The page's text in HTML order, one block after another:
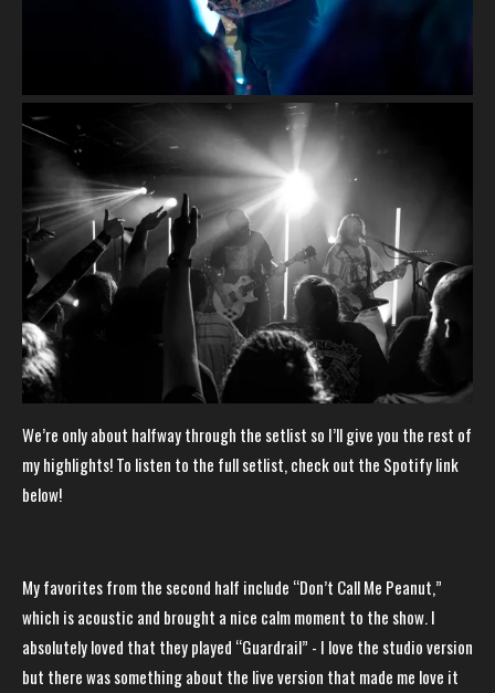
We’re only about halfway through the setlist so I’ll give you the rest of
my highlights! To listen to the full setlist, check out the Spotify link
below!
My favorites from the second half include “Don’t Call Me Peanut,”
which is acoustic and brought a nice calm moment to the show. I
absolutely loved that they played “Guardrail” - I love the studio version
but there was something about the live version that made me love it